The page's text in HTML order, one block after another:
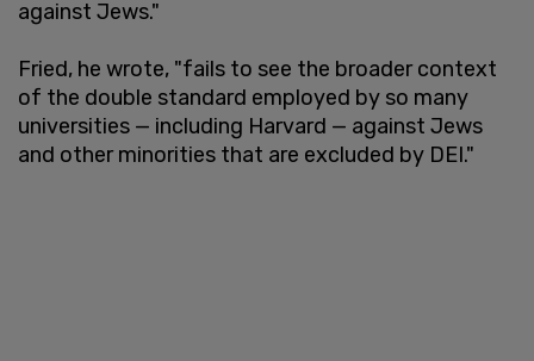
against Jews."
Fried, he wrote, "fails to see the broader context
of the double standard employed by so many
universities — including Harvard — against Jews
and other minorities that are excluded by DEI."